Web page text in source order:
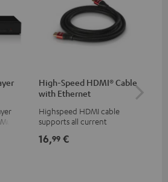
High-Speed HDMI® Cable
with Ethernet
Highspeed HDMI cable
supports all current
50/60p and 4K 3D
16,99 €